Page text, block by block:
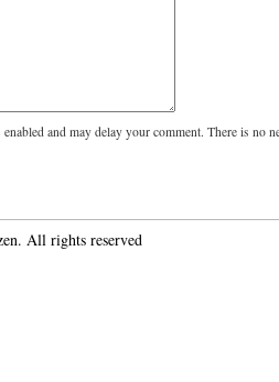
and may delay your comment. There is no
All rights reserved